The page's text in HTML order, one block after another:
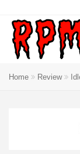
Home Review